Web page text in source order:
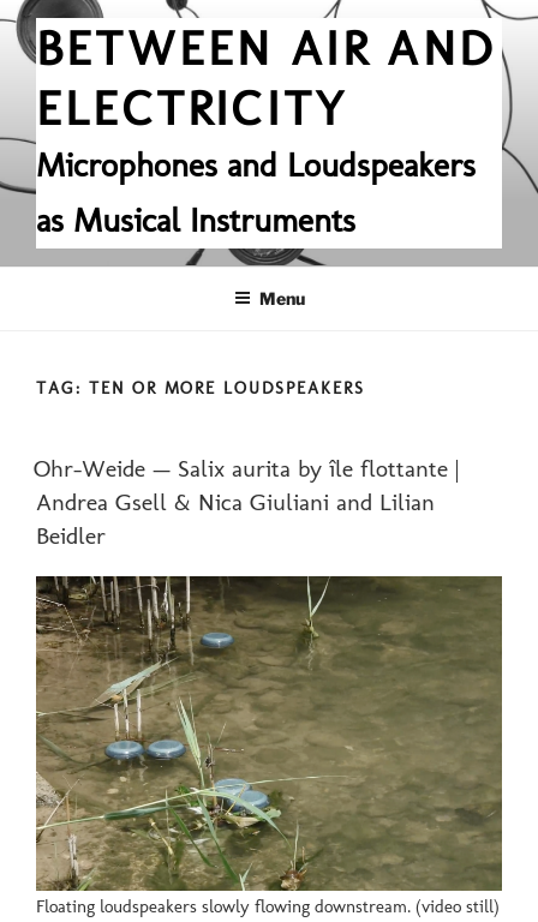
Skip
contentBETWEEN AIR AND
ELECTRICITY
Microphones and Loudspeakers
as Musical Instruments
Menu
TAG: TEN OR MORE LOUDSPEAKERS
POSTED
ON
Ohr-Weide — Salix aurita by île flottante |
Andrea Gsell & Nica Giuliani and Lilian
Beidler
Floating loudspeakers slowly flowing downstream. (video still)